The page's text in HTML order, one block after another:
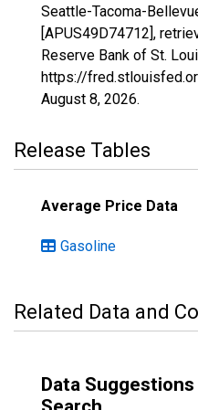
Seattle-Tacoma-
[APUS49D74712],
Reserve Bank of St.
https://
August 8, 2026.
Release Tables
Average Price Data
Gasoline
Related Data and
Data